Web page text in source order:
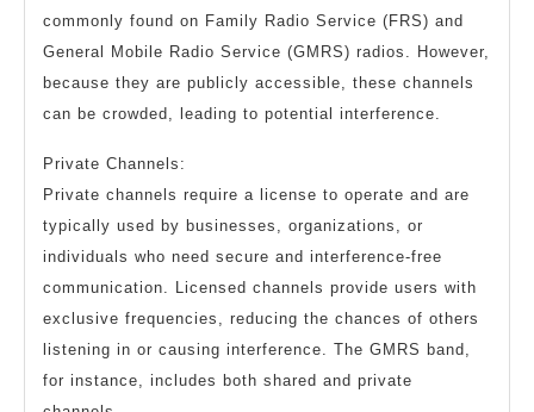
commonly found on Family Radio Service (FRS) and
General Mobile Radio Service (GMRS) radios. However,
because they are publicly accessible, these channels
can be crowded, leading to potential interference.
Private Channels:
Private channels require a license to operate and are
typically used by businesses, organizations, or
individuals who need secure and interference-free
communication. Licensed channels provide users with
exclusive frequencies, reducing the chances of others
listening in or causing interference. The GMRS band,
for instance, includes both shared and private